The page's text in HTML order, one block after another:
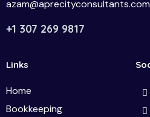
azam@aprecityconsultants.com
+1 307 269 9817
Links
Home
Bookkeeping